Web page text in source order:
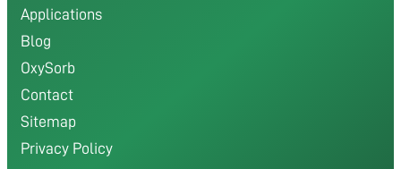
Applications
Blog
OxySorb
Contact
Sitemap
Privacy Policy